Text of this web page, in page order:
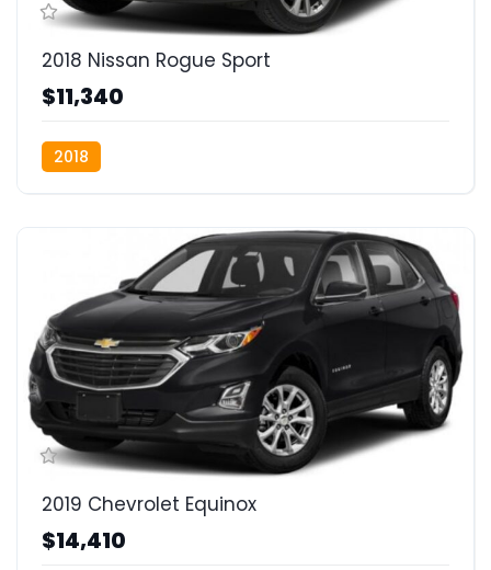
2018 Nissan Rogue Sport
$11,340
2018
2019 Chevrolet Equinox
$14,410